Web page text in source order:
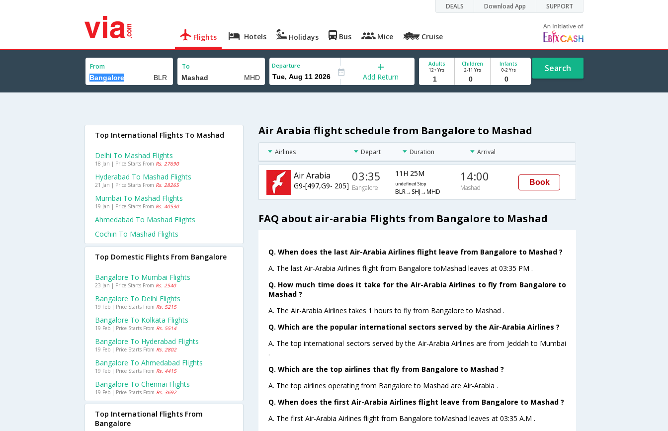
DEALS Download App SUPPORT
Flights Hotels Holidays Bus Mice Cruise
From To Departure
Add Return
Adults
12+ Yrs
Children
2-11 Yrs
Infants
0-2 Yrs Search
Air Arabia flight schedule from Bangalore to Mashad
Airlines Depart Duration Arrival
Air Arabia
G9-[497,G9- 205]
03:35
Bangalore
11H 25M
undefined Stop
BLR→SHJ→MHD
14:00
Mashad
Book
FAQ about air-arabia Flights from Bangalore to Mashad
Q. When does the last Air-Arabia Airlines flight leave from Bangalore to Mashad ?
A. The last Air-Arabia Airlines flight from Bangalore toMashad leaves at 03:35 PM .
Q. How much time does it take for the Air-Arabia Airlines to fly from Bangalore to
Mashad ?
A. The Air-Arabia Airlines takes 1 hours to fly from Bangalore to Mashad .
Q. Which are the popular international sectors served by the Air-Arabia Airlines ?
A. The top international sectors served by the Air-Arabia Airlines are from Jeddah to Mumbai
.
Q. Which are the top airlines that fly from Bangalore to Mashad ?
A. The top airlines operating from Bangalore to Mashad are Air-Arabia .
Q. When does the first Air-Arabia Airlines flight leave from Bangalore to Mashad ?
A. The first Air-Arabia Airlines flight from Bangalore toMashad leaves at 03:35 A.M .
Top International Flights To Mashad
Delhi To Mashad Flights
18 Jan | Price Starts From Rs. 27690
Hyderabad To Mashad Flights
21 Jan | Price Starts From Rs. 28265
Mumbai To Mashad Flights
19 Jan | Price Starts From Rs. 40530
Ahmedabad To Mashad Flights
Cochin To Mashad Flights
Top Domestic Flights From Bangalore
Bangalore To Mumbai Flights
23 Jan | Price Starts From Rs. 2540
Bangalore To Delhi Flights
19 Feb | Price Starts From Rs. 5215
Bangalore To Kolkata Flights
19 Feb | Price Starts From Rs. 5514
Bangalore To Hyderabad Flights
19 Feb | Price Starts From Rs. 2802
Bangalore To Ahmedabad Flights
19 Feb | Price Starts From Rs. 4415
Bangalore To Chennai Flights
19 Feb | Price Starts From Rs. 3692
Top International Flights From
Bangalore